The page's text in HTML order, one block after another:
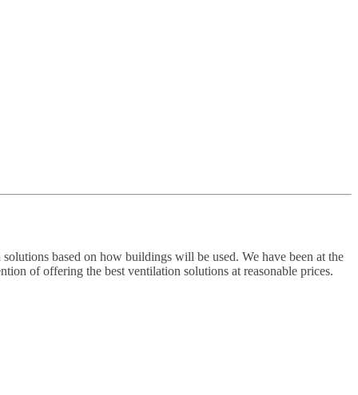
based on how buildings will be used. We have been at the
of offering the best ventilation solutions at reasonable prices.